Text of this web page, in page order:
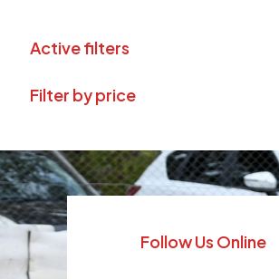
Active filters
Filter by price
Follow Us Online